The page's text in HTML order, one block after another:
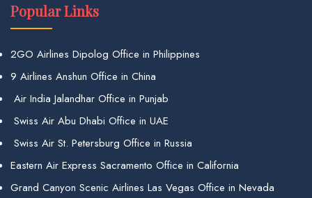
Popular Links
2GO Airlines Dipolog Office in Philippines
9 Airlines Anshun Office in China
Air India Jalandhar Office in Punjab
Swiss Air Abu Dhabi Office in UAE
Swiss Air St. Petersburg Office in Russia
Eastern Air Express Sacramento Office in California
Grand Canyon Scenic Airlines Las Vegas Office in Nevada